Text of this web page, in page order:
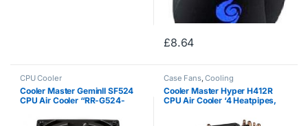
£8.64
CPU Cooler
Cooler Master GeminII SF524
CPU Air Cooler “RR-G524-
Larger Heatsink”
Case Fans,Cooling
Cooler Master Hyper H412R
CPU Air Cooler ‘4 Heatpipes,
Installation’ RR-H412-20PK-R2